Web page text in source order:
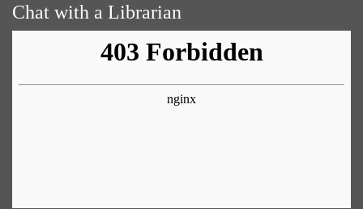
Chat with a Librarian